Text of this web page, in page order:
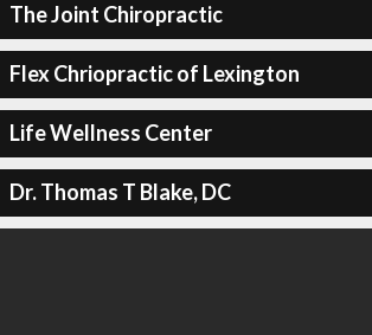
The Joint Chiropractic
Flex Chriopractic of Lexington
Life Wellness Center
Dr. Thomas T Blake, DC